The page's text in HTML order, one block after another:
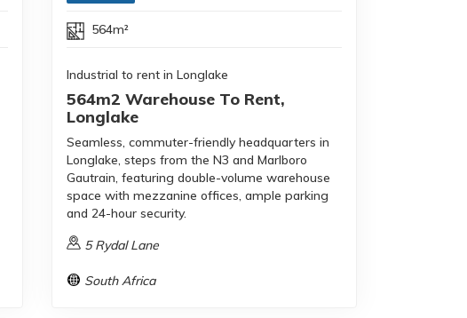
564m²
Industrial to rent in Longlake
564m2 Warehouse To Rent,
Longlake
Seamless, commuter-friendly headquarters in
Longlake, steps from the N3 and Marlboro
Gautrain, featuring double-volume warehouse
space with mezzanine offices, ample parking
and 24-hour security.
5 Rydal Lane
South Africa